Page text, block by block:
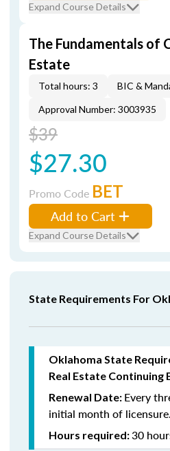
Expand Course Details
The Fundamentals of
Estate
Total hours: 3 BIC &
Approval Number: 3003935
$39
$27.30
Promo Code BET
Add to Cart
Expand Course Details
State Requirements For
Oklahoma State
Real Estate Continuing
Renewal Date: Every
initial month of licensure.
Hours required:30